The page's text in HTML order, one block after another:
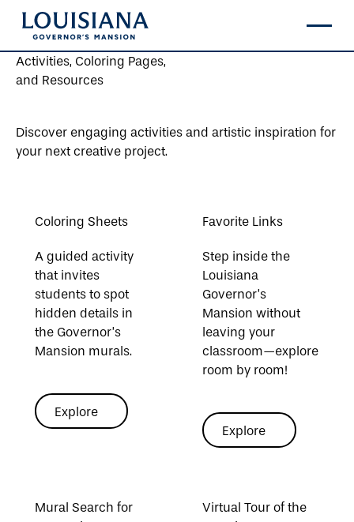
Activities, Coloring Pages,
and Resources
Discover engaging activities and artistic inspiration for
your next creative project.
Coloring Sheets
A guided activity
that invites
students to spot
hidden details in
the Governor’s
Mansion murals.
Explore
Explore
Favorite Links
Step inside the
Louisiana
Governor’s
Mansion without
leaving your
classroom—explore
room by room!
Explore
Explore
Mural Search for
Virtual Tour of the